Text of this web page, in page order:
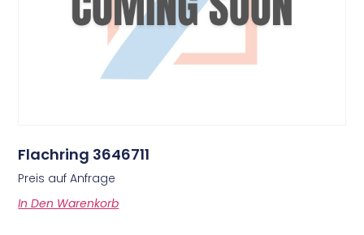
Flachring 3646711
Preis auf Anfrage
In Den Warenkorb